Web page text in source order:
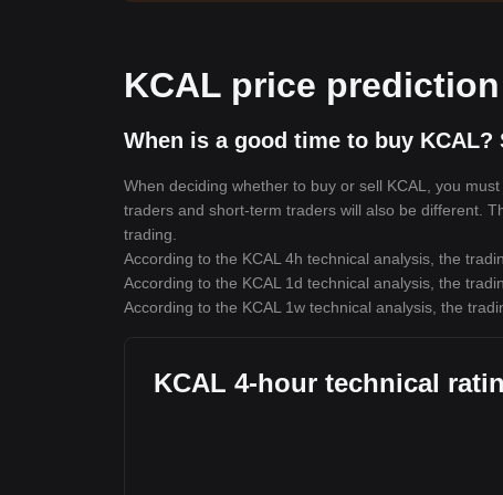
KCAL price prediction
When is a good time to buy
When deciding whether to buy or sell KCAL, you
traders and short-term traders will also be different.
trading.
According to the KCAL 4h technical analysis, the
According to the KCAL 1d technical analysis, the
According to the KCAL 1w technical analysis, the
KCAL 4-hour technical